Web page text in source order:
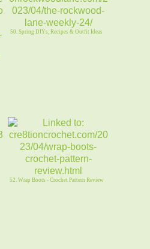
50. Spring DIYs, Recipes & Outfit Ideas
52. Wrap Boots - Crochet Pattern Review